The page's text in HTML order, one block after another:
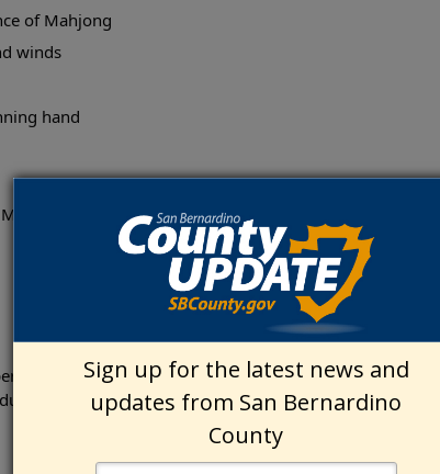
of Mahjong
winds
hand
Fisk Gallery
instruction, lesson materials, and a
the class.
Sign up for the latest news and
updates from San Bernardino
County